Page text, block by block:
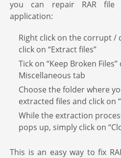
you can repair RAR file
application:
Right click on the corrupt /
click on “Extract files”
Tick on “Keep Broken
Miscellaneous tab
Choose the folder where
extracted files and click on
While the extraction
pops up, simply click on
This is an easy way to fix